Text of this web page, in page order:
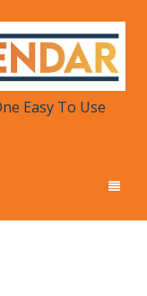
Place
Easy To Use